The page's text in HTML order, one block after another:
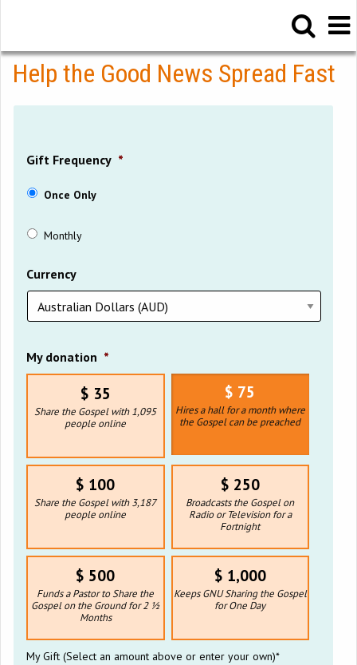
Help the Good News Spread Fast
Gift Frequency *
Once Only
Monthly
Currency
My donation *
$ 35
Share the Gospel with 1,095
people online
$ 75
Hires a hall for a month where
the Gospel can be preached
$ 100
Share the Gospel with 3,187
people online
$ 250
Broadcasts the Gospel on
Radio or Television for a
Fortnight
$ 500
Funds a Pastor to Share the
Gospel on the Ground for 2 ½
Months
$ 1,000
Keeps GNU Sharing the Gospel
for One Day
My Gift (Select an amount above or enter your own)*